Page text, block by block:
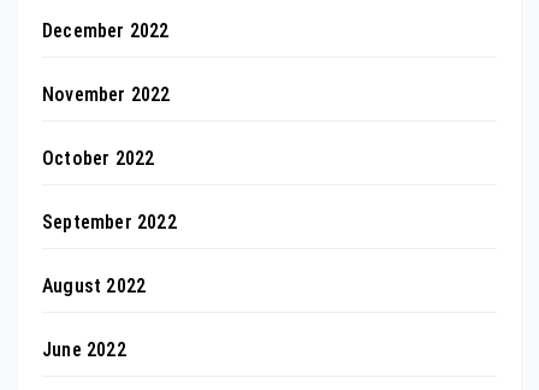
December 2022
November 2022
October 2022
September 2022
August 2022
June 2022